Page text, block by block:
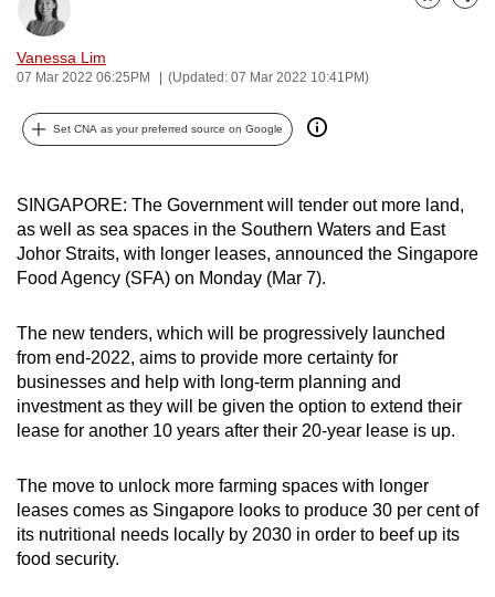
Vanessa Lim
07 Mar 2022 06:25PM (Updated: 07 Mar 2022 10:41PM)
Bookmark
Share
Set CNA as your preferred source on Google
SINGAPORE: The Government will tender out more land,
as well as sea spaces in the Southern Waters and East
Johor Straits, with longer leases, announced the Singapore
Food Agency (SFA) on Monday (Mar 7).
The new tenders, which will be progressively launched
from end-2022, aims to provide more certainty for
businesses and help with long-term planning and
investment as they will be given the option to extend their
lease for another 10 years after their 20-year lease is up.
The move to unlock more farming spaces with longer
leases comes as Singapore looks to produce 30 per cent of
its nutritional needs locally by 2030 in order to beef up its
food security.
be
secure
the
best
can
possibly
be.
continue,
upgrade
to
a
browser
or,
for
the